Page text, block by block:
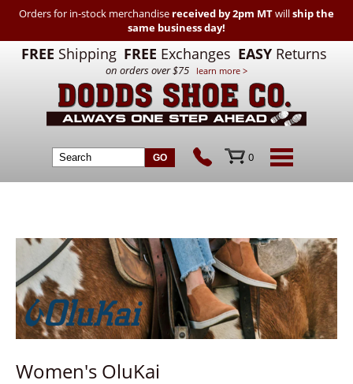
Orders for in-stock merchandise received by 2pm MTwillship the
same business day!
FREE Shipping FREE Exchanges EASY Returns
on orders over $75 learn more >
0
Women's OluKai